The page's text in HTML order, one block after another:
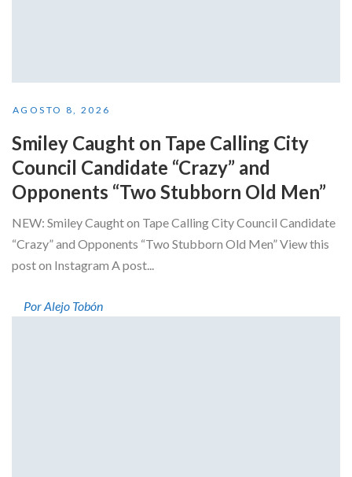
AGOSTO 8, 2026
Smiley Caught on Tape Calling City
Council Candidate “Crazy” and
Opponents “Two Stubborn Old Men”
NEW: Smiley Caught on Tape Calling City Council Candidate
“Crazy” and Opponents “Two Stubborn Old Men” View this
post on Instagram A post...
Por Alejo Tobón